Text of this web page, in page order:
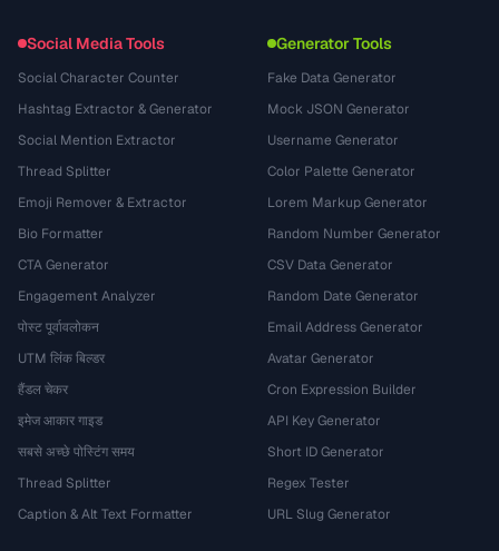
Social Media Tools
Social Character Counter
Hashtag Extractor & Generator
Social Mention Extractor
Thread Splitter
Emoji Remover & Extractor
Bio Formatter
CTA Generator
Engagement Analyzer
पोस्ट पूर्वावलोकन
UTM लिंक बिल्डर
हैंडल चेकर
इमेज आकार गाइड
सबसे अच्छे पोस्टिंग समय
Thread Splitter
Caption & Alt Text Formatter
Generator Tools
Fake Data Generator
Mock JSON Generator
Username Generator
Color Palette Generator
Lorem Markup Generator
Random Number Generator
CSV Data Generator
Random Date Generator
Email Address Generator
Avatar Generator
Cron Expression Builder
API Key Generator
Short ID Generator
Regex Tester
URL Slug Generator